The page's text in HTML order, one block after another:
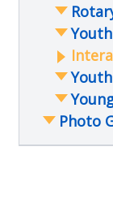
The
Peru
Photo
2023